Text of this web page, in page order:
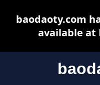
baodaoty.com
available at